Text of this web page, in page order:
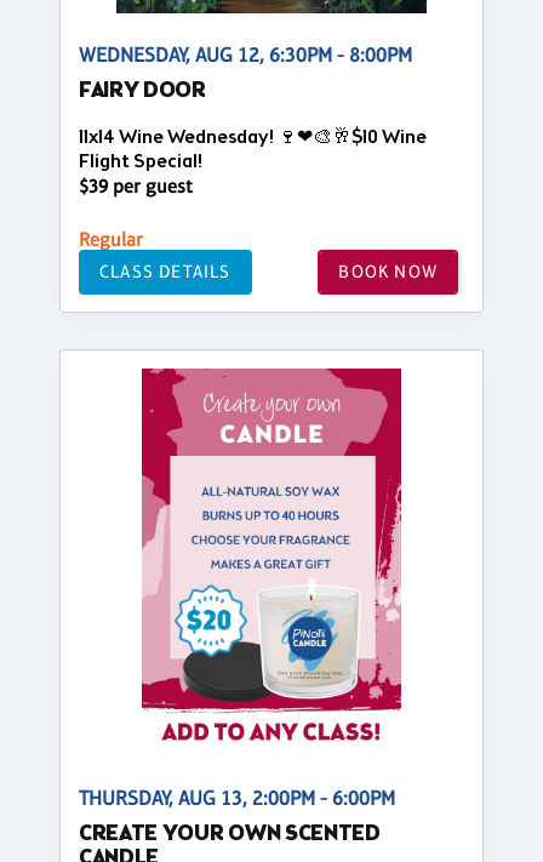
WEDNESDAY, AUG 12, 6:30PM - 8:00PM
FAIRY DOOR
11x14 Wine Wednesday! 🍷❤🎨🥂$10 Wine
Flight Special!
$39 per guest
Regular
CLASS DETAILS BOOK NOW
THURSDAY, AUG 13, 2:00PM - 6:00PM
CREATE YOUR OWN SCENTED